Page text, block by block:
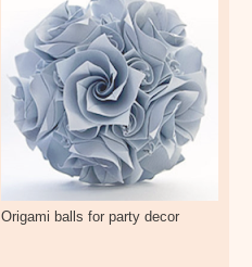
Origami balls for party decor